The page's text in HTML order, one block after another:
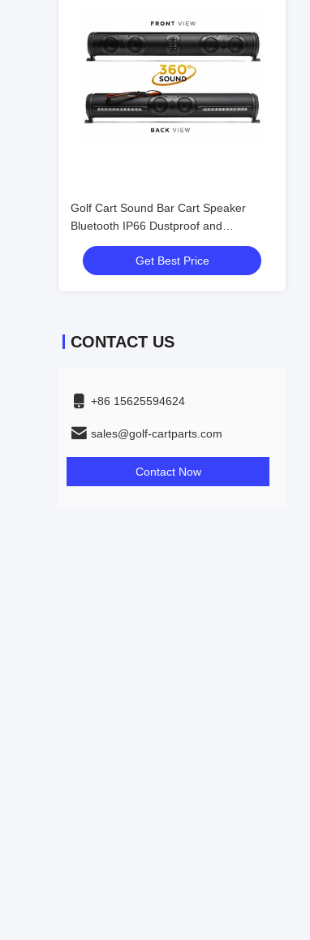
Golf Cart Sound Bar Cart Speaker
Bluetooth IP66 Dustproof and
Waterproof Sound Field Acoustics
Wonderful AudioGet Best Price
CONTACT US
+86 15625594624
sales@golf-cartparts.com
Contact Now